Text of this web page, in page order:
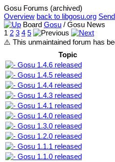
Gosu Forums (archived)
Overview back to libgosu.org
Board Gosu / Gosu News
1 2 3 4 5
⚠️ This unmaintained forum has
Topic
Gosu 1.4.6 released
Gosu 1.4.5 released
Gosu 1.4.4 released
Gosu 1.4.3 released
Gosu 1.4.1 released
Gosu 1.4.0 released
Gosu 1.3.0 released
Gosu 1.2.0 released
Gosu 1.1.1 released
Gosu 1.1.0 released